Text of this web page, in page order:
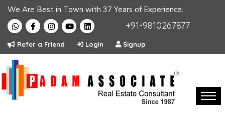
We Are Best in Town with 37 Years of Experience.
+91-9810267877
Refer a Friend Login Signup